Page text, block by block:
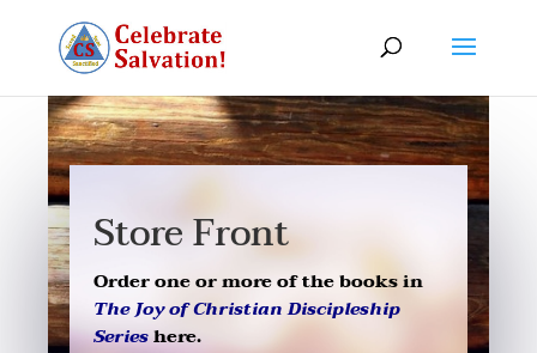
Store Front
Order one or more of the books in
The Joy of Christian Discipleship
Serieshere.